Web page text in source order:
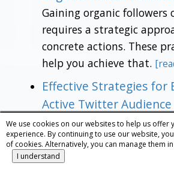
Gaining organic followers
requires a strategic
concrete actions. These
help you achieve that.
Effective Strategies for
Active Twitter Audience
If you're looking to build
engaged audience on
have proven strategies to
We use cookies on our websites to help us offer
experience. By continuing to use our website,
of cookies. Alternatively, you can manage them
I understand